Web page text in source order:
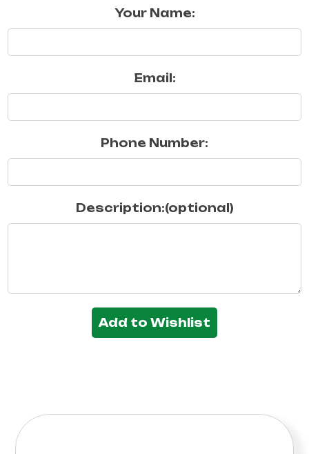
Your Name:
Email:
Phone Number:
Description:(optional)
Add to Wishlist